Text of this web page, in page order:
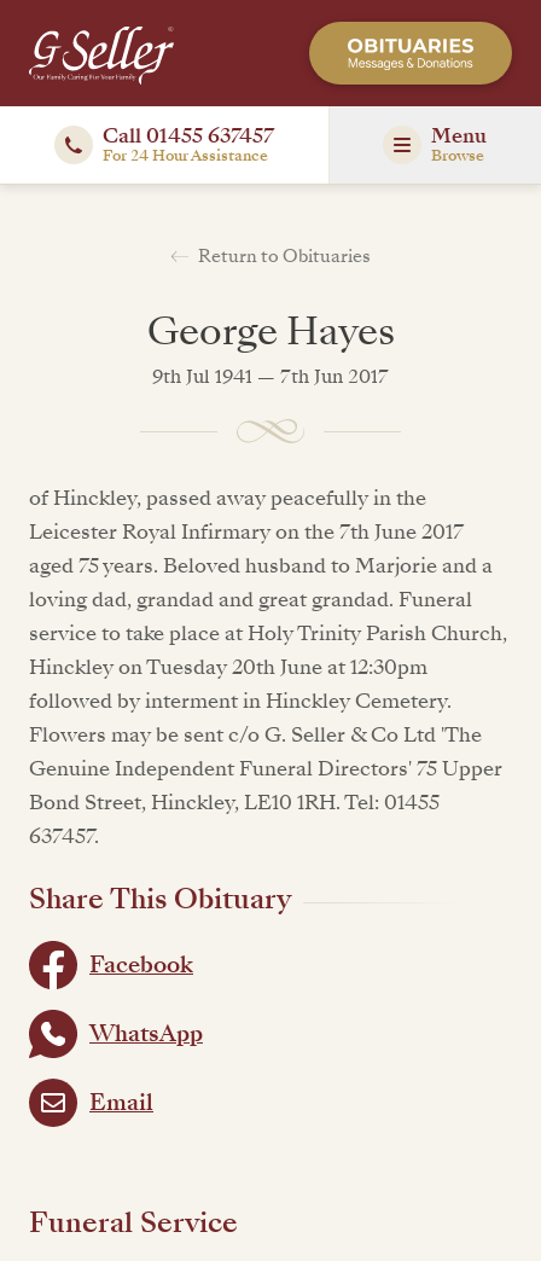
Call 01455 637457
For 24 Hour Assistance
Menu
Browse
Return to Obituaries
George Hayes
9th Jul 1941 — 7th Jun 2017
of Hinckley, passed away peacefully in the
Leicester Royal Infirmary on the 7th June 2017
aged 75 years. Beloved husband to Marjorie and a
loving dad, grandad and great grandad. Funeral
service to take place at Holy Trinity Parish Church,
Hinckley on Tuesday 20th June at 12:30pm
followed by interment in Hinckley Cemetery.
Flowers may be sent c/o G. Seller & Co Ltd 'The
Genuine Independent Funeral Directors' 75 Upper
Bond Street, Hinckley, LE10 1RH. Tel: 01455
637457.
Share This Obituary
Facebook
WhatsApp
Email
Funeral Service